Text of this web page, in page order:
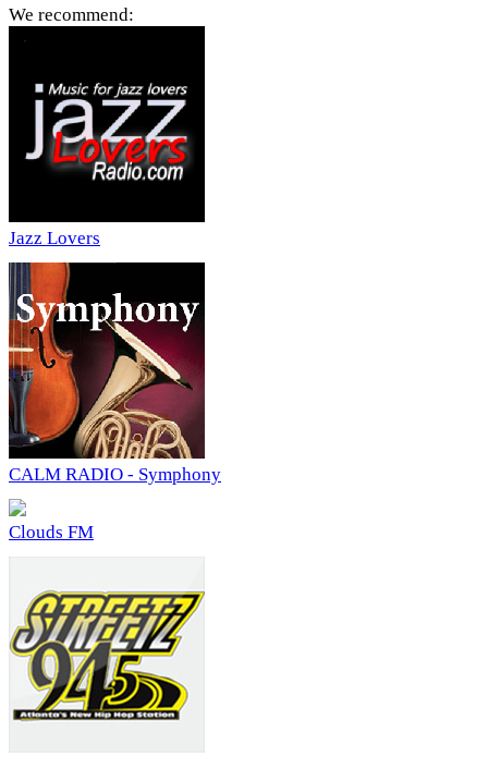
We recommend:
Jazz Lovers
CALM RADIO - Symphony
Clouds FM